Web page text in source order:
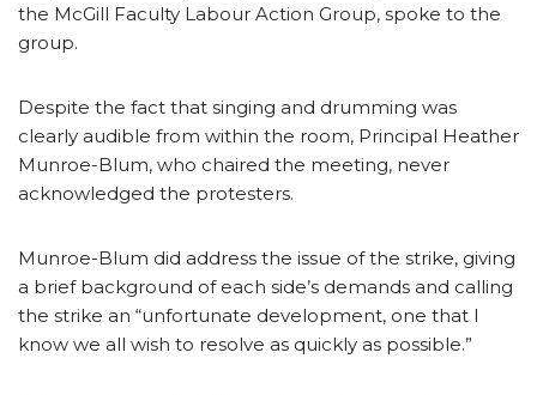
the McGill Faculty Labour Action Group, spoke to the
group.
Despite the fact that singing and drumming was
clearly audible from within the room, Principal Heather
Munroe-Blum, who chaired the meeting, never
acknowledged the protesters.
Munroe-Blum did address the issue of the strike, giving
a brief background of each side’s demands and calling
the strike an “unfortunate development, one that I
know we all wish to resolve as quickly as possible.”